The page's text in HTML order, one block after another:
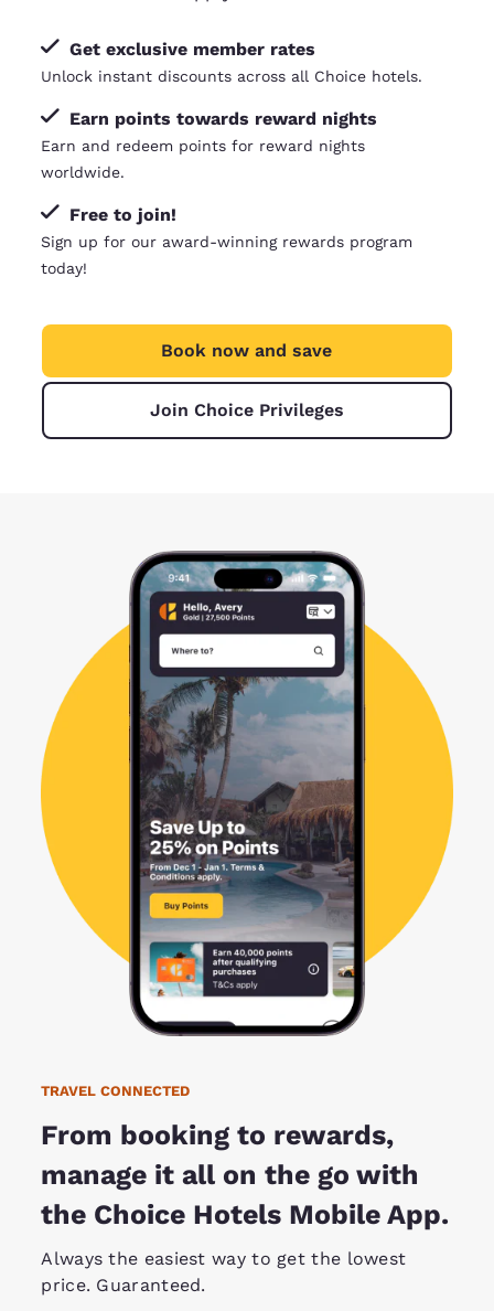
Get exclusive member rates
Unlock instant discounts across all Choice hotels.
Earn points towards reward nights
Earn and redeem points for reward nights
worldwide.
Free to join!
Sign up for our award-winning rewards program
today!
Book now and save
Join Choice Privileges
TRAVEL CONNECTED
From booking to rewards,
manage it all on the go with
the Choice Hotels Mobile App.
Always the easiest way to get the lowest
price. Guaranteed.